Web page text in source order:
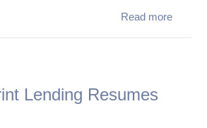
Read more
Lending Resumes